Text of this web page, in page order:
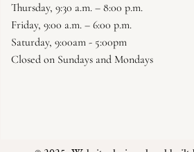
Thursday, 9:30 a.m. – 8:00 p.m.
Friday, 9:00 a.m. – 6:00 p.m.
Saturday, 9:00am - 5:00pm
Closed on Sundays and Mondays